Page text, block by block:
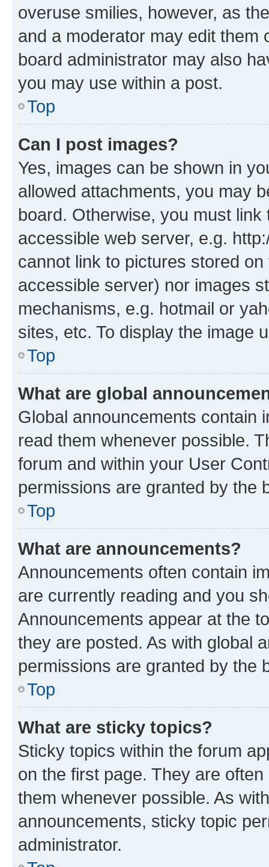
overuse smilies, however, as
and a moderator may edit them
board administrator may also
you may use within a post.
Top
Can I post images?
Yes, images can be shown in
allowed attachments, you may
board. Otherwise, you must
accessible web server, e.g.
cannot link to pictures stored
accessible server) nor images
mechanisms, e.g. hotmail or
sites, etc. To display the image
Top
What are global
Global announcements contain
read them whenever possible.
forum and within your User
permissions are granted by the
Top
What are announcements?
Announcements often contain
are currently reading and you
Announcements appear at the
they are posted. As with global
permissions are granted by the
Top
What are sticky topics?
Sticky topics within the forum
on the first page. They are
them whenever possible. As
announcements, sticky topic
administrator.